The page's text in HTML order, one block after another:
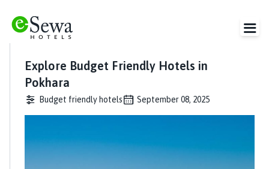
Explore Budget Friendly Hotels in
Pokhara
Budget friendly hotels September 08, 2025